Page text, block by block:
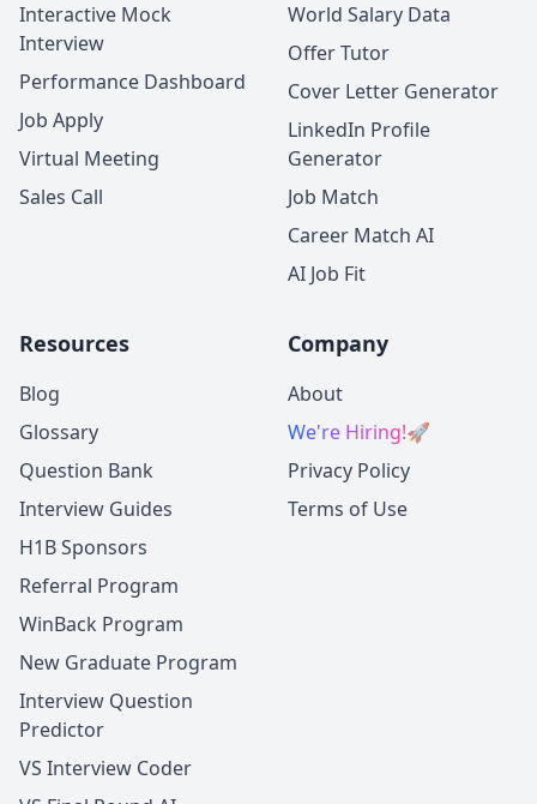
Interactive Mock
Interview
Performance Dashboard
Job Apply
Virtual Meeting
Sales Call
World Salary Data
Offer Tutor
Cover Letter Generator
LinkedIn Profile
Generator
Job Match
Career Match AI
AI Job Fit
Resources
Blog
Glossary
Question Bank
Interview Guides
H1B Sponsors
Referral Program
WinBack Program
New Graduate Program
Interview Question
Predictor
VS Interview Coder
Company
About
We're Hiring!🚀
Privacy Policy
Terms of Use